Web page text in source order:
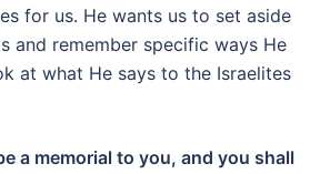
for us. He wants us to set aside
and remember specific ways He
at what He says to the Israelites
a memorial to you, and you shall